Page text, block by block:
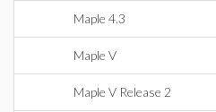
Maple 4.3
Maple V
Maple V Release 2